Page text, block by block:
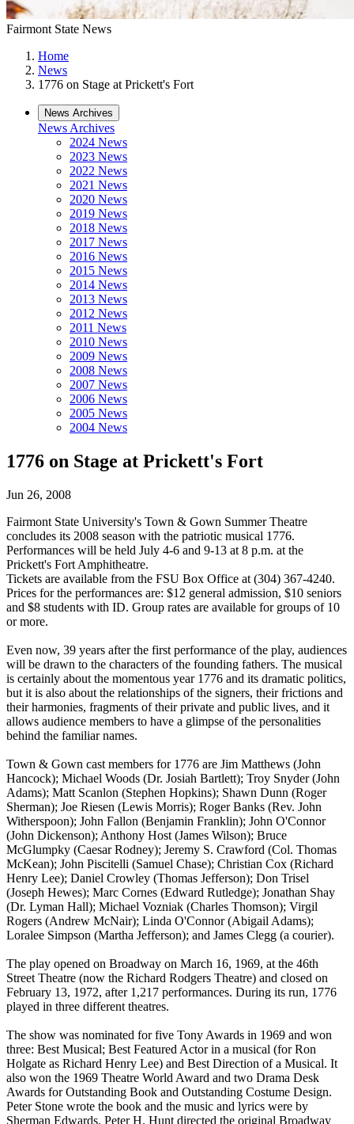
Fairmont State News
Home
News
1776 on Stage at Prickett's Fort
News Archives
News Archives
2024 News
2023 News
2022 News
2021 News
2020 News
2019 News
2018 News
2017 News
2016 News
2015 News
2014 News
2013 News
2012 News
2011 News
2010 News
2009 News
2008 News
2007 News
2006 News
2005 News
2004 News
1776 on Stage at Prickett's Fort
Jun 26, 2008
Fairmont State University's Town & Gown Summer Theatre
concludes its 2008 season with the patriotic musical 1776.
Performances will be held July 4-6 and 9-13 at 8 p.m. at the
Prickett's Fort Amphitheatre.
Tickets are available from the FSU Box Office at (304) 367-4240.
Prices for the performances are: $12 general admission, $10 seniors
and $8 students with ID. Group rates are available for groups of 10
or more.
Even now, 39 years after the first performance of the play, audiences
will be drawn to the characters of the founding fathers. The musical
is certainly about the momentous year 1776 and its dramatic politics,
but it is also about the relationships of the signers, their frictions and
their harmonies, fragments of their private and public lives, and it
allows audience members to have a glimpse of the personalities
behind the familiar names.
Town & Gown cast members for 1776 are Jim Matthews (John
Hancock); Michael Woods (Dr. Josiah Bartlett); Troy Snyder (John
Adams); Matt Scanlon (Stephen Hopkins); Shawn Dunn (Roger
Sherman); Joe Riesen (Lewis Morris); Roger Banks (Rev. John
Witherspoon); John Fallon (Benjamin Franklin); John O'Connor
(John Dickenson); Anthony Host (James Wilson); Bruce
McGlumpky (Caesar Rodney); Jeremy S. Crawford (Col. Thomas
McKean); John Piscitelli (Samuel Chase); Christian Cox (Richard
Henry Lee); Daniel Crowley (Thomas Jefferson); Don Trisel
(Joseph Hewes); Marc Cornes (Edward Rutledge); Jonathan Shay
(Dr. Lyman Hall); Michael Vozniak (Charles Thomson); Virgil
Rogers (Andrew McNair); Linda O'Connor (Abigail Adams);
Loralee Simpson (Martha Jefferson); and James Clegg (a courier).
The play opened on Broadway on March 16, 1969, at the 46th
Street Theatre (now the Richard Rodgers Theatre) and closed on
February 13, 1972, after 1,217 performances. During its run, 1776
played in three different theatres.
The show was nominated for five Tony Awards in 1969 and won
three: Best Musical; Best Featured Actor in a musical (for Ron
Holgate as Richard Henry Lee) and Best Direction of a Musical. It
also won the 1969 Theatre World Award and two Drama Desk
Awards for Outstanding Book and Outstanding Costume Design.
Peter Stone wrote the book and the music and lyrics were by
Sherman Edwards. Peter H. Hunt directed the original Broadway